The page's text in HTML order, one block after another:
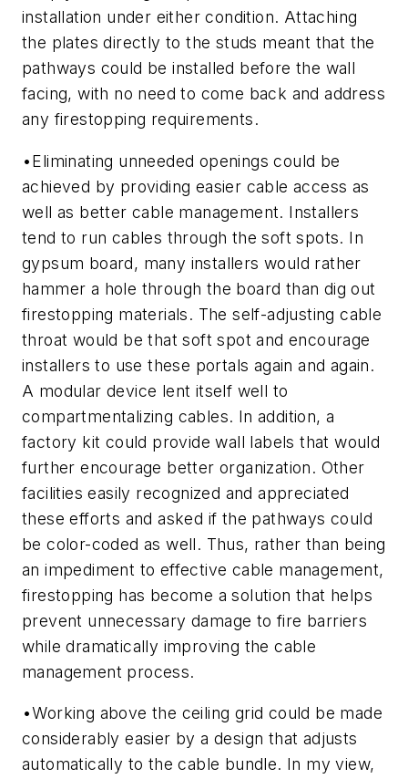
installation under either condition. Attaching
the plates directly to the studs meant that the
pathways could be installed before the wall
facing, with no need to come back and address
any firestopping requirements.
•Eliminating unneeded openings could be
achieved by providing easier cable access as
well as better cable management. Installers
tend to run cables through the soft spots. In
gypsum board, many installers would rather
hammer a hole through the board than dig out
firestopping materials. The self-adjusting cable
throat would be that soft spot and encourage
installers to use these portals again and again.
A modular device lent itself well to
compartmentalizing cables. In addition, a
factory kit could provide wall labels that would
further encourage better organization. Other
facilities easily recognized and appreciated
these efforts and asked if the pathways could
be color-coded as well. Thus, rather than being
an impediment to effective cable management,
firestopping has become a solution that helps
prevent unnecessary damage to fire barriers
while dramatically improving the cable
management process.
•Working above the ceiling grid could be made
considerably easier by a design that adjusts
automatically to the cable bundle. In my view,